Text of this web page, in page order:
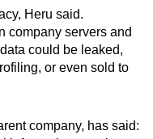
Heru said.
company servers and
could be leaked,
or even sold to
company, has said: